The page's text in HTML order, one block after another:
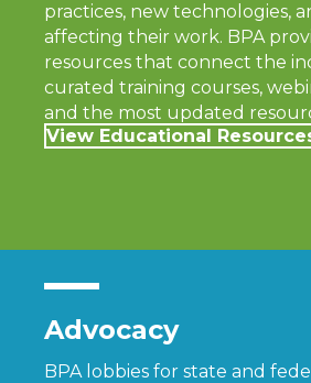
practices, new technologies,
affecting their work. BPA
resources that connect the
curated training courses,
and the most updated
View Educational
Advocacy
BPA lobbies for state and